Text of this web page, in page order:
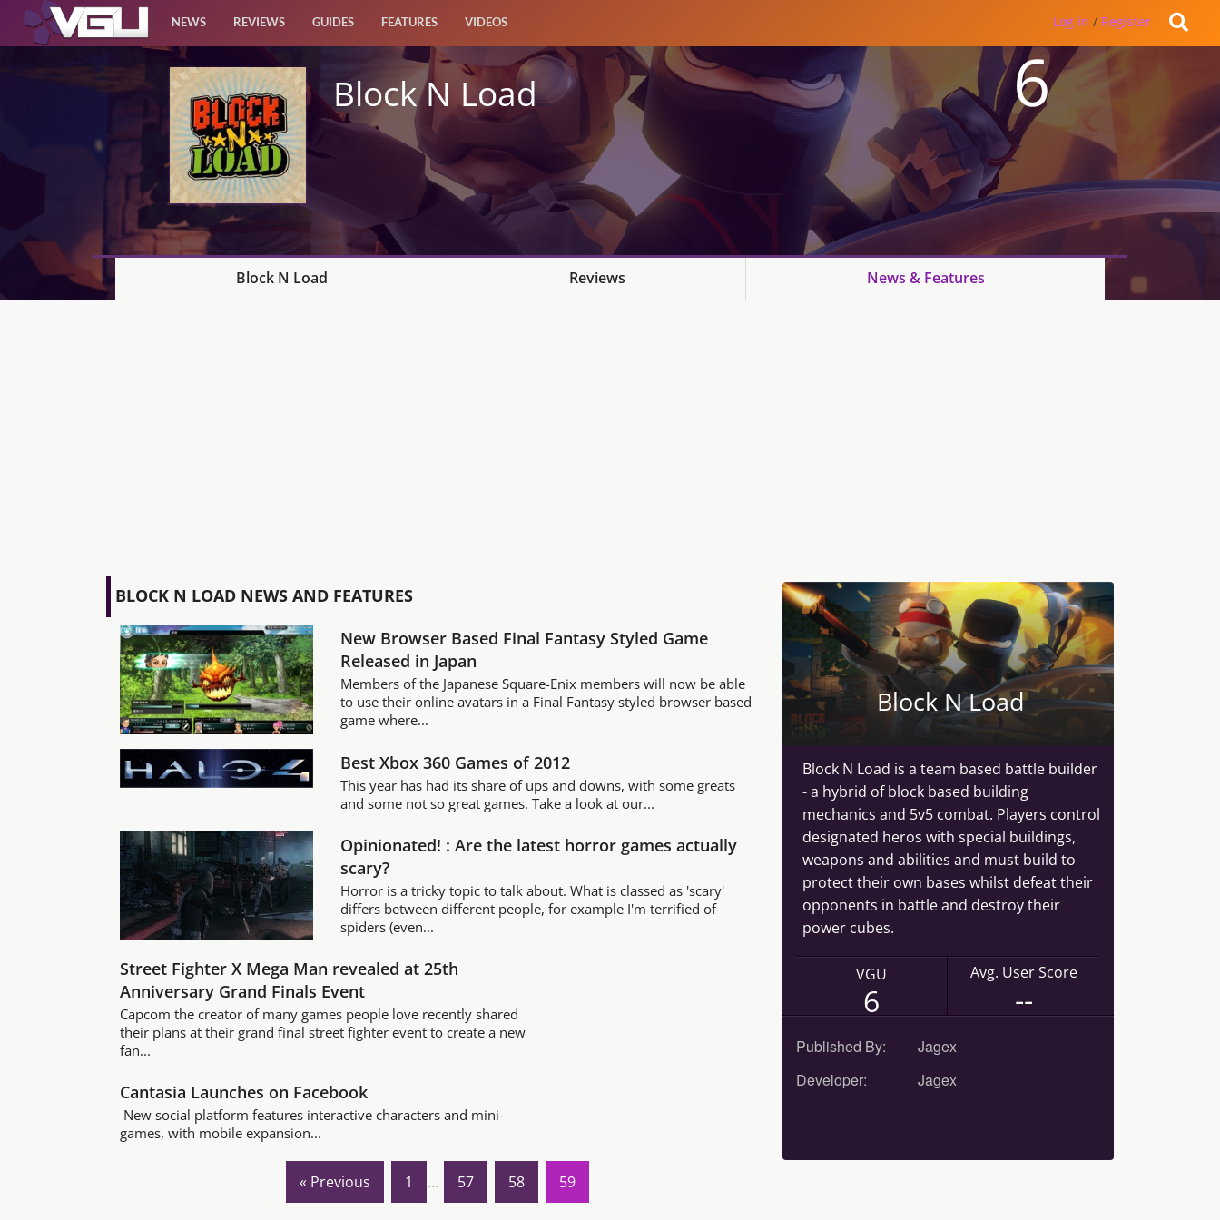
News
Features
Videos
NEWS REVIEWS GUIDES FEATURES VIDEOS Log in / Register
Block N Load 6
Block N Load Reviews News & Features
BLOCK N LOAD NEWS AND FEATURES
New Browser Based Final Fantasy Styled Game
Released in Japan
Members of the Japanese Square-Enix members will now be able
to use their online avatars in a Final Fantasy styled browser based
game where...
Best Xbox 360 Games of 2012
This year has had its share of ups and downs, with some greats
and some not so great games. Take a look at our...
Opinionated! : Are the latest horror games actually
scary?
Horror is a tricky topic to talk about. What is classed as 'scary'
differs between different people, for example I'm terrified of
spiders (even...
Street Fighter X Mega Man revealed at 25th
Anniversary Grand Finals Event
Capcom the creator of many games people love recently shared
their plans at their grand final street fighter event to create a new
fan...
Cantasia Launches on Facebook
New social platform features interactive characters and mini-
games, with mobile expansion...
« Previous 1 … 57 58 59
Block N Load
Block N Load is a team based battle builder
- a hybrid of block based building
mechanics and 5v5 combat. Players control
designated heros with special buildings,
weapons and abilities and must build to
protect their own bases whilst defeat their
opponents in battle and destroy their
power cubes.
VGU
6
Avg. User Score
--
Published By:
Jagex
Developer:
Jagex